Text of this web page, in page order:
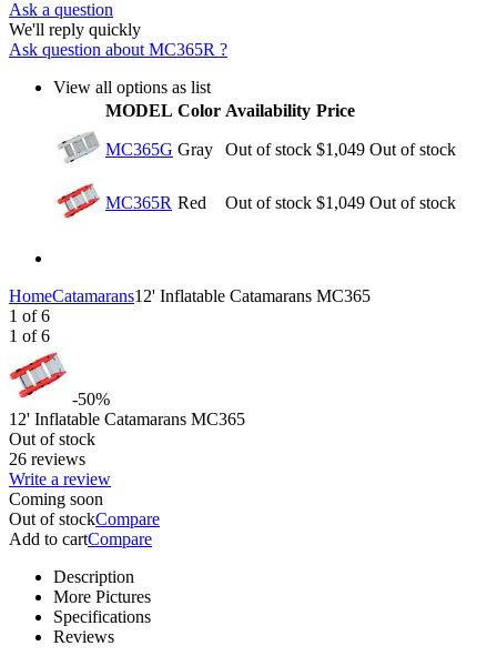
Ask a question
We'll reply quickly
Ask question about MC365R ?
View all options as list
MODEL Color Availability Price
MC365G Gray Out of stock $1,049 Out of stock
MC365R Red Out of stock $1,049 Out of stock
HomeCatamarans12' Inflatable Catamarans MC365
1 of 6
1 of 6
-50%
12' Inflatable Catamarans MC365
Out of stock
26 reviews
Write a review
Coming soon
Out of stockCompare
Add to cartCompare
Description
More Pictures
Specifications
Reviews